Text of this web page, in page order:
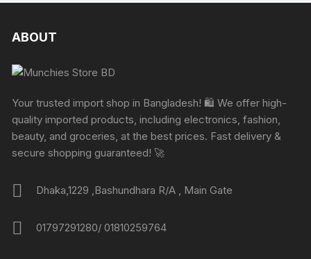
ABOUT
Your trusted import shop in Bangladesh! 🛍️ We offer high-
quality imported products, including electronics, fashion,
beauty, and groceries, at the best prices. Fast delivery &
secure shopping guaranteed! 🚀
Dhaka,1229 ,Bashundhara R/A , Main Gate
01797291280/ 01810259764